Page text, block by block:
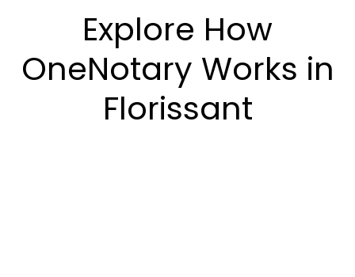
Explore How
OneNotary Works in
Florissant